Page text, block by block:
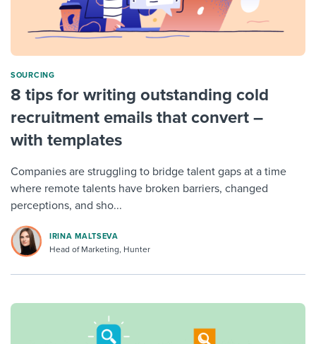
SOURCING
8 tips for writing outstanding cold
recruitment emails that convert –
with templates
Companies are struggling to bridge talent gaps at a time
where remote talents have broken barriers, changed
perceptions, and sho...
IRINA MALTSEVA
Head of Marketing, Hunter